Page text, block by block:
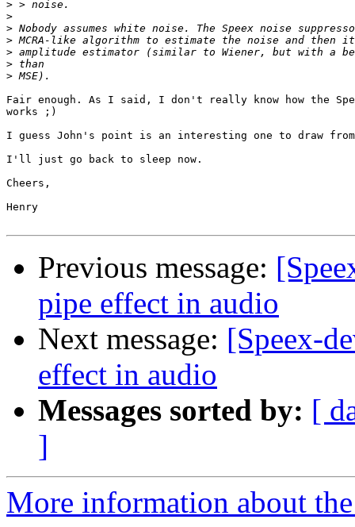
>
>
>
>
>
>
>
Fair enough. As I said, I don't really know how the
works ;)
I guess John's point is an interesting one to draw
I'll just go back to sleep now.
Cheers,
Henry
Previous message:
pipe effect in audio
Next message: [Speex-
effect in audio
Messages sorted by: [
]
More information about